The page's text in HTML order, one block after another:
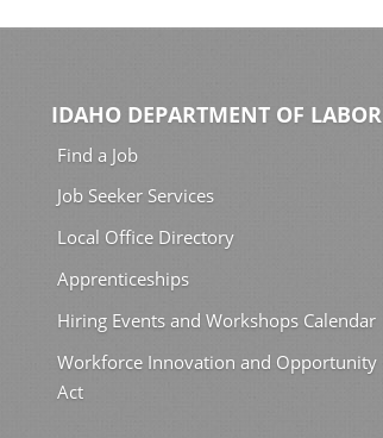
IDAHO DEPARTMENT OF LABOR
Find a Job
Job Seeker Services
Local Office Directory
Apprenticeships
Hiring Events and Workshops Calendar
Workforce Innovation and Opportunity
Act